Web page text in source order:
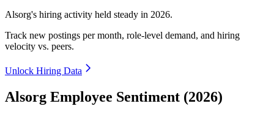
Alsorg's hiring activity held steady in 2026.
Track new postings per month, role-level demand, and hiring
velocity vs. peers.
Unlock Hiring Data
Alsorg Employee Sentiment (2026)